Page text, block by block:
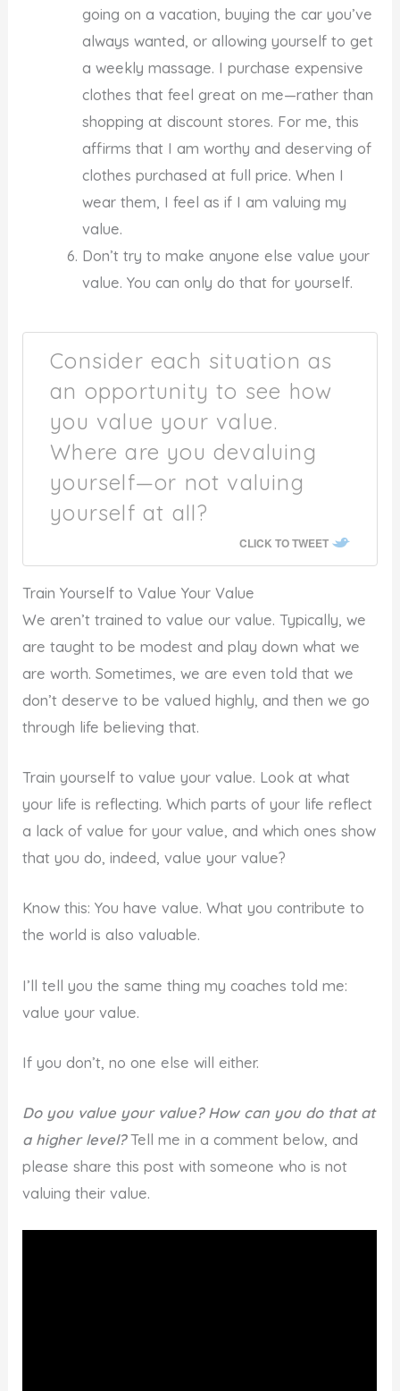
going on a vacation, buying the car you’ve
always wanted, or allowing yourself to get
a weekly massage. I purchase expensive
clothes that feel great on me—rather than
shopping at discount stores. For me, this
affirms that I am worthy and deserving of
clothes purchased at full price. When I
wear them, I feel as if I am valuing my
value.
Don’t try to make anyone else value your
value. You can only do that for yourself.
Consider each situation as
an opportunity to see how
you value your value.
Where are you devaluing
yourself—or not valuing
yourself at all?
CLICK TO TWEET
Train Yourself to Value Your Value
We aren’t trained to value our value. Typically, we
are taught to be modest and play down what we
are worth. Sometimes, we are even told that we
don’t deserve to be valued highly, and then we go
through life believing that.
Train yourself to value your value. Look at what
your life is reflecting. Which parts of your life reflect
a lack of value for your value, and which ones show
that you do, indeed, value your value?
Know this: You have value. What you contribute to
the world is also valuable.
I’ll tell you the same thing my coaches told me:
value your value.
If you don’t, no one else will either.
Do you value your value? How can you do that at
a higher level?Tell me in a comment below, and
please share this post with someone who is not
valuing their value.